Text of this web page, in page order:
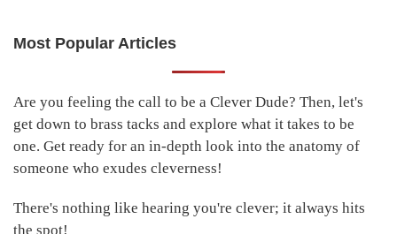
Primary
Most Popular Articles
Are you feeling the call to be a Clever Dude? Then, let's
get down to brass tacks and explore what it takes to be
one. Get ready for an in-depth look into the anatomy of
someone who exudes cleverness!
There's nothing like hearing you're clever; it always hits
the spot!